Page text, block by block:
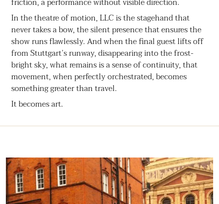
In the theatre of motion, LLC is the stagehand that
never takes a bow, the silent presence that ensures the
show runs flawlessly. And when the final guest lifts off
from Stuttgart’s runway, disappearing into the frost-
bright sky, what remains is a sense of continuity, that
movement, when perfectly orchestrated, becomes
something greater than travel.
It becomes art.